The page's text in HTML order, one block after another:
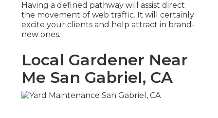
Having a defined pathway will assist direct
the movement of web traffic. It will certainly
excite your clients and help attract in brand-
new ones.
Local Gardener Near
Me San Gabriel, CA